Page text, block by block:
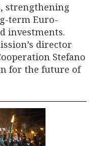
strengthening
term Euro-
investments.
director
Stefano
for the future of